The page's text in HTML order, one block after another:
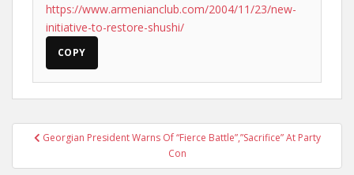
https://www.armenianclub.com/2004/11/23/new-
initiative-to-restore-shushi/
COPY
PostGeorgian President Warns Of “Fierce Battle”,”Sacrifice” At Party
Con